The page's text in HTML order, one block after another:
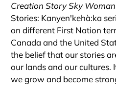
Creation Story Sky Woman
Stories: Kanyen'kehà:ka
on different First Nation
Canada and the United
the belief that our stories
our lands and our cultures.
we grow and become